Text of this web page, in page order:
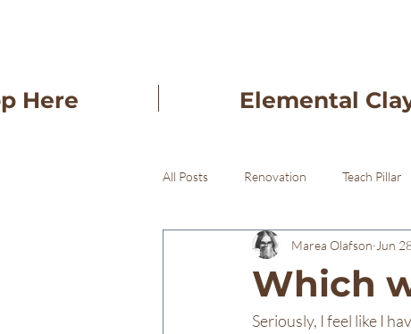
Here Elemental
All Posts Renovation Teach Pillar
Freba Pottery Gifts Freba
Which
Marea Olafson Jun
Seriously, I feel like I